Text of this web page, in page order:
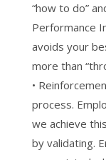
“how to do”
Performance
avoids your
more than
•
process.
we achieve
by validating.